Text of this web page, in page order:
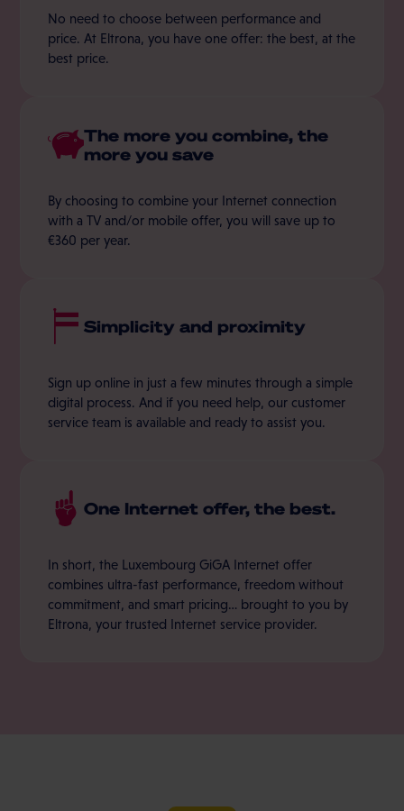
No need to choose between performance and
price. At Eltrona, you have one offer: the best, at the
best price.
The more you combine, the
more you save
By choosing to combine your Internet connection
with a TV and/or mobile offer, you will save up to
€360 per year.
Simplicity and proximity
Sign up online in just a few minutes through a simple
digital process. And if you need help, our customer
service team is available and ready to assist you.
One Internet offer, the best.
In short, the Luxembourg GiGA Internet offer
combines ultra-fast performance, freedom without
commitment, and smart pricing… brought to you by
Eltrona, your trusted Internet service provider.